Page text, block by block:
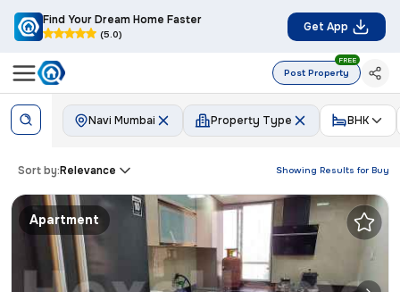
Find Your Dream Home Faster
(5.0)
Get App
Post Property
FREE
Navi Mumbai Property Type BHK
Showing Results for Buy
Sort by:Relevance
Apartment